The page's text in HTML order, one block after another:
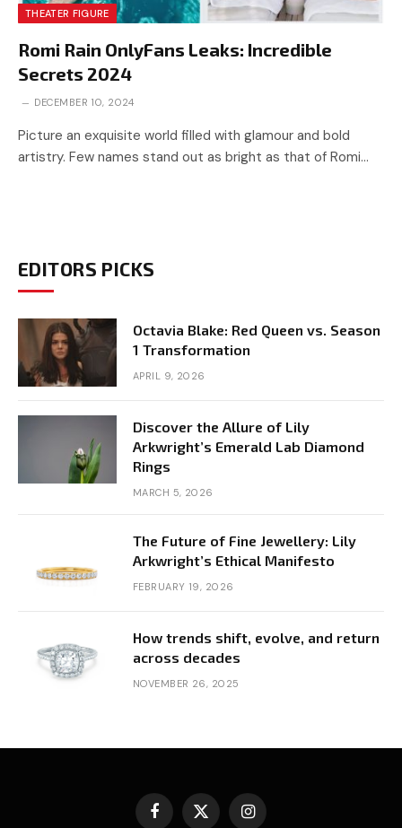
THEATER FIGURE
Romi Rain OnlyFans Leaks: Incredible
Secrets 2024
DECEMBER 10, 2024
Picture an exquisite world filled with glamour and bold
artistry. Few names stand out as bright as that of Romi…
EDITORS PICKS
Octavia Blake: Red Queen vs. Season
1 Transformation
APRIL 9, 2026
Discover the Allure of Lily
Arkwright’s Emerald Lab Diamond
Rings
MARCH 5, 2026
The Future of Fine Jewellery: Lily
Arkwright’s Ethical Manifesto
FEBRUARY 19, 2026
How trends shift, evolve, and return
across decades
NOVEMBER 26, 2025
Facebook
X Instagram